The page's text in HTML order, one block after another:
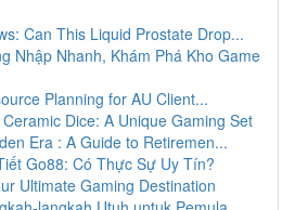
Can This Liquid Prostate Drop...
Nhập Nhanh, Khám Phá Kho Game
Planning for AU Client...
Dice: A Unique Gaming Set
Era : A Guide to Retiremen...
Go88: Có Thực Sự Uy Tín?
Ultimate Gaming Destination